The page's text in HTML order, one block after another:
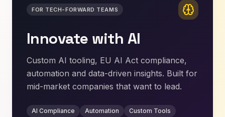
FOR TECH-FORWARD TEAMS
Innovate with AI
Custom AI tooling, EU AI Act compliance,
automation and data-driven insights. Built for
mid-market companies that want to lead.
AI Compliance Automation
Custom Tools